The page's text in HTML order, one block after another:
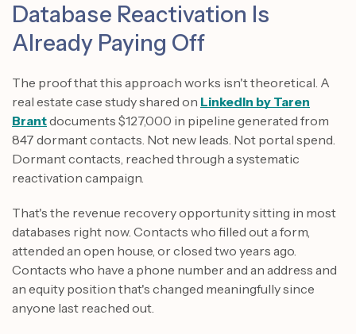
Database Reactivation Is
Already Paying Off
The proof that this approach works isn't theoretical. A
real estate case study shared on LinkedIn by Taren
Brantdocuments $127,000 in pipeline generated from
847 dormant contacts. Not new leads. Not portal spend.
Dormant contacts, reached through a systematic
reactivation campaign.
That's the revenue recovery opportunity sitting in most
databases right now. Contacts who filled out a form,
attended an open house, or closed two years ago.
Contacts who have a phone number and an address and
an equity position that's changed meaningfully since
anyone last reached out.